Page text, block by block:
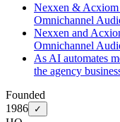
Nexxen & Acxiom
Omnichannel
Nexxen and
Omnichannel
As AI automates
the agency
Founded
1986
✓